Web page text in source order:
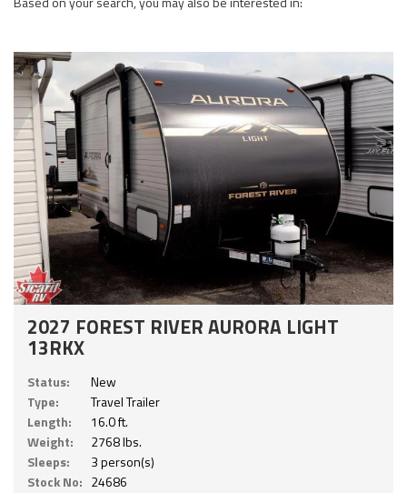
2027 FOREST RIVER AURORA LIGHT
13RKX
Status:
New
Type:
Travel Trailer
Length:
16.0 ft.
Weight:
2768 lbs.
Sleeps:
3 person(s)
Stock No: 24686